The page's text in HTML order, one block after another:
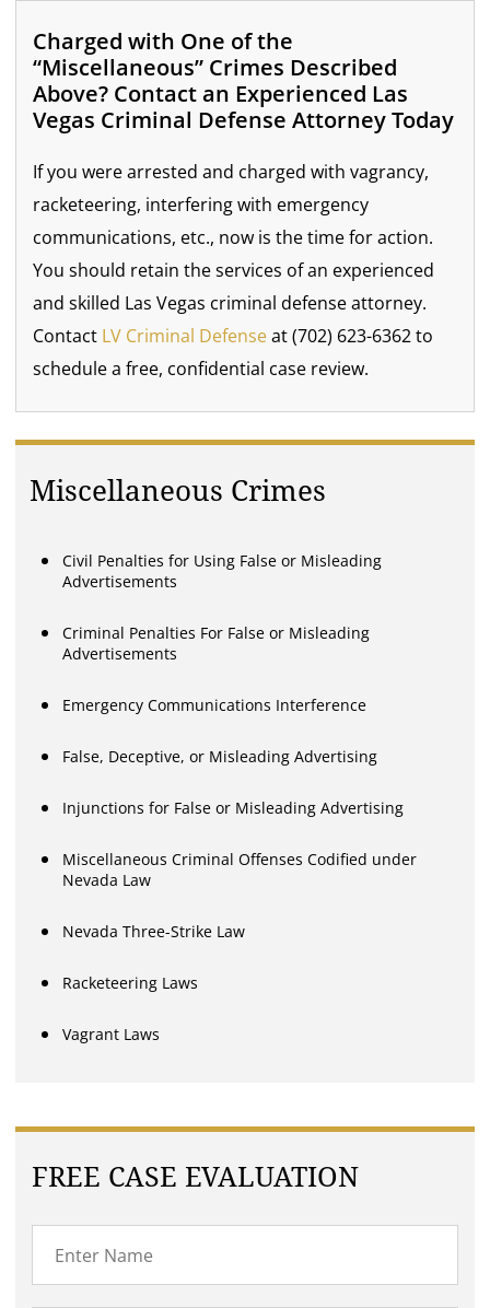
Charged with One of the
“Miscellaneous” Crimes Described
Above? Contact an Experienced Las
Vegas Criminal Defense Attorney Today
If you were arrested and charged with vagrancy,
racketeering, interfering with emergency
communications, etc., now is the time for action.
You should retain the services of an experienced
and skilled Las Vegas criminal defense attorney.
Contact LV Criminal Defenseat (702) 623-6362 to
schedule a free, confidential case review.
Miscellaneous Crimes
Civil Penalties for Using False or Misleading
Advertisements
Criminal Penalties For False or Misleading
Advertisements
Emergency Communications Interference
False, Deceptive, or Misleading Advertising
Injunctions for False or Misleading Advertising
Miscellaneous Criminal Offenses Codified under
Nevada Law
Nevada Three-Strike Law
Racketeering Laws
Vagrant Laws
FREE CASE EVALUATION